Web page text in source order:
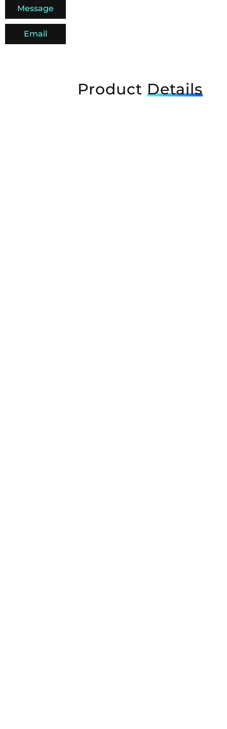
Message
Email
Product Details